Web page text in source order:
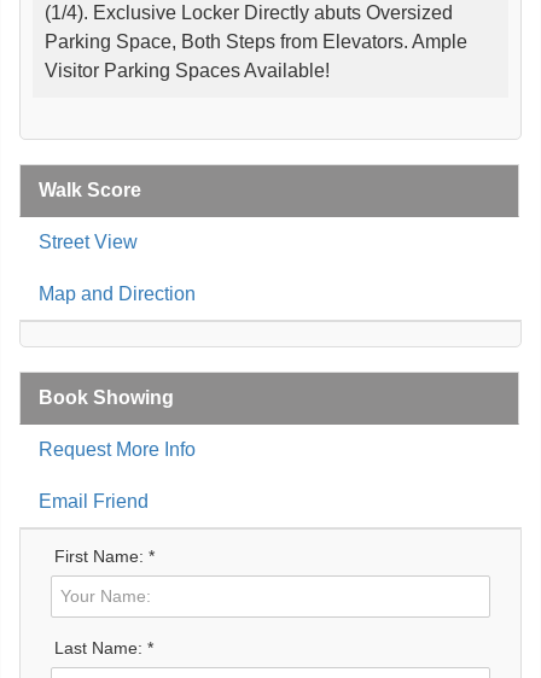
(1/4). Exclusive Locker Directly abuts Oversized
Parking Space, Both Steps from Elevators. Ample
Visitor Parking Spaces Available!
Walk Score
Street View
Map and Direction
Book Showing
Request More Info
Email Friend
First Name: *
Last Name: *